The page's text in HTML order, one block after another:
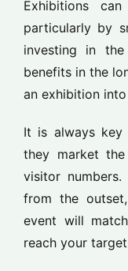
Exhibitions
particularly by
investing in
benefits in the
an exhibition
It is always
they market
visitor
from the
event will
reach your